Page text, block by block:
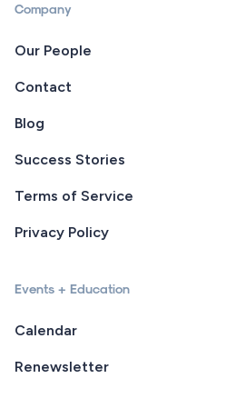
Company
Our People
Contact
Blog
Success Stories
Terms of Service
Privacy Policy
Events + Education
Calendar
Renewsletter